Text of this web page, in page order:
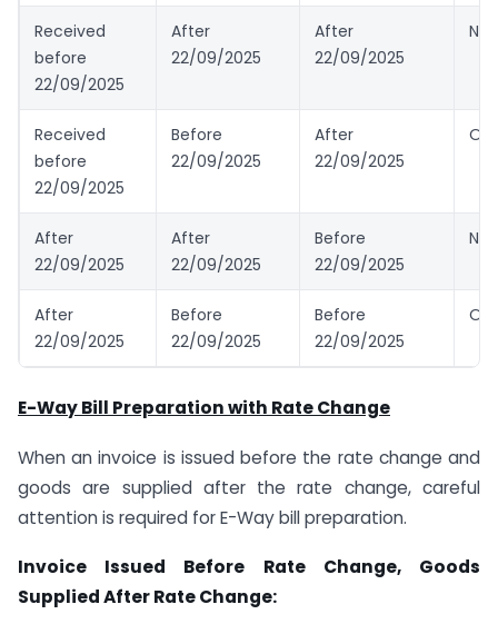
Received
before
22/09/2025
After
22/09/2025
After
22/09/2025
Received
before
22/09/2025
Before
22/09/2025
After
22/09/2025
After
22/09/2025
After
22/09/2025
Before
22/09/2025
After
22/09/2025
Before
22/09/2025
Before
22/09/2025
E-Way Bill Preparation with Rate Change
When an invoice is issued before the rate change and
goods are supplied after the rate change, careful
attention is required for E-Way bill preparation.
Invoice Issued Before Rate Change, Goods
Supplied After Rate Change: